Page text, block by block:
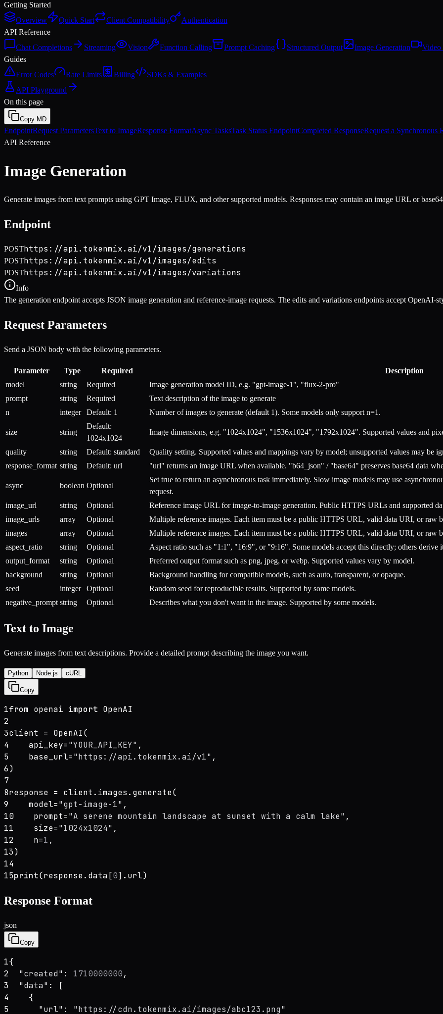
Getting Started
Overview
Quick Start Client Compatibility
Authentication
API Reference
Chat Completions
Streaming Vision Function Calling Prompt Caching Structured Output Image Generation Video
Guides
Error Codes
Rate Limits Billing
SDKs & Examples
API Playground
On this page
Copy MD
EndpointRequest ParametersText to ImageResponse FormatAsync TasksTask Status EndpointCompleted ResponseRequest a Synchronous
API Reference
Image Generation
Generate images from text prompts using GPT Image, FLUX, and other supported models. Responses may contain an image URL or
Endpoint
POSThttps://api.tokenmix.ai/v1/images/generations
POSThttps://api.tokenmix.ai/v1/images/edits
POSThttps://api.tokenmix.ai/v1/images/variations
Info
The generation endpoint accepts JSON image generation and reference-image requests. The edits and variations endpoints accept OpenAI-
Request Parameters
Send a JSON body with the following parameters.
Parameter Type Required
Description
model
string Required
Image generation model ID, e.g. "gpt-image-1", "flux-2-pro"
prompt
string Required
Text description of the image to generate
n
integer Default: 1 Number of images to generate (default 1). Some models only support n=1.
size string
Default:
1024x1024
Image dimensions, e.g. "1024x1024", "1536x1024", "1792x1024". Supported values and
quality string Default: standard
Quality setting. Supported values and mappings vary by model; unsupported values may be
response_format string Default: url "url" returns an image URL when available. "b64_json" / "base64" preserves base64 data
async boolean Optional
Set true to return an asynchronous task immediately. Slow image models may use
request.
image_url
string Optional
Reference image URL for image-to-image generation. Public HTTPS URLs and supported
image_urls
array Optional
Multiple reference images. Each item must be a public HTTPS URL, valid data URI, or raw
images
array Optional
Multiple reference images. Each item must be a public HTTPS URL, valid data URI, or raw
aspect_ratio
string Optional
Aspect ratio such as "1:1", "16:9", or "9:16". Some models accept this directly; others derive
output_format
string Optional
Preferred output format such as png, jpeg, or webp. Supported values vary by model.
background
string Optional
Background handling for compatible models, such as auto, transparent, or opaque.
seed
integer Optional
Random seed for reproducible results. Supported by some models.
negative_prompt string Optional Describes what you don't want in the image. Supported by some models.
Text to Image
Generate images from text descriptions. Provide a detailed prompt describing the image you want.
Python Node.js cURL
Copy
1from openai import OpenAI
2
3client = OpenAI(
4
    api_key=
"YOUR_API_KEY" ,
5
    base_url=
"https://api.tokenmix.ai/v1" ,
6)
7
8response = client.images.generate(
9
    model=
"gpt-image-1" ,
10
    prompt=
"A serene mountain landscape at sunset with a calm lake" ,
11
    size=
"1024x1024" ,
12
    n=
1 ,
13)
14
15print(response.data[0].url)
Response Format
json
Copy
1{
2
"created" : 1710000000,
3
"data" : [
4
    {
5
"url" : "https://cdn.tokenmix.ai/images/abc123.png"